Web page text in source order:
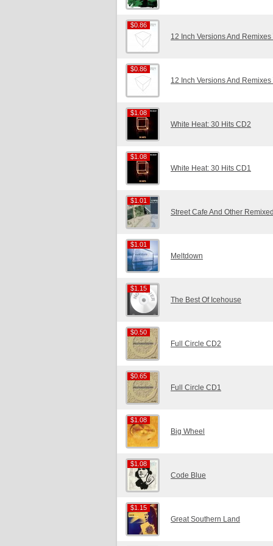
$0.86
$0.86
12 Inch Versions And Remixes
$0.86
$0.86
12 Inch Versions And Remixes
$1.08
$1.08
White Heat: 30 Hits CD2
$1.08
$1.08
White Heat: 30 Hits CD1
$1.01
$1.01
Street Cafe And Other
$1.01
$1.01
Meltdown
$1.15
$1.15
The Best Of Icehouse
$0.50
$0.50
Full Circle CD2
$0.65
$0.65
Full Circle CD1
$1.08
$1.08
Big Wheel
$1.08
$1.08
Code Blue
$1.15
$1.15
Great Southern Land